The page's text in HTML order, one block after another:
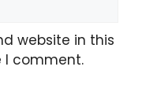
website in this
I comment.